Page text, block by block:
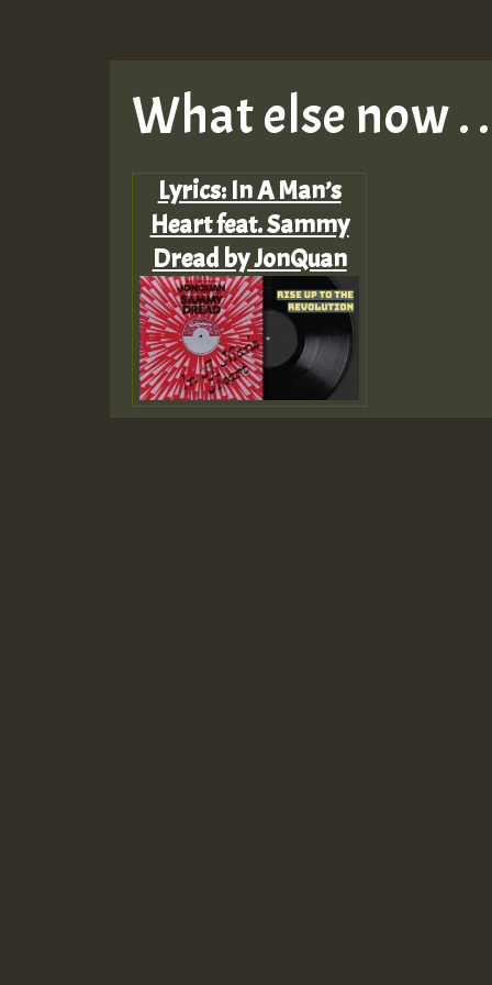
What else now .
Lyrics: In A Man’s
Heart feat. Sammy
Dread by JonQuan